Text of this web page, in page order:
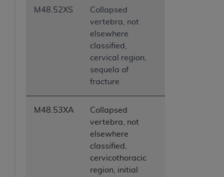
M48.52XS
Collapsed
vertebra, not
elsewhere
classified,
cervical region,
sequela of
fracture
M48.53XA
Collapsed
vertebra, not
elsewhere
classified,
cervicothoracic
region, initial